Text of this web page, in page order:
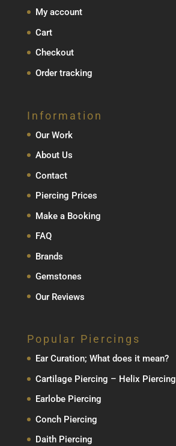
My account
Cart
Checkout
Order tracking
Information
Our Work
About Us
Contact
Piercing Prices
Make a Booking
FAQ
Brands
Gemstones
Our Reviews
Popular Piercings
Ear Curation; What does it mean?
Cartilage Piercing – Helix Piercing
Earlobe Piercing
Conch Piercing
Daith Piercing